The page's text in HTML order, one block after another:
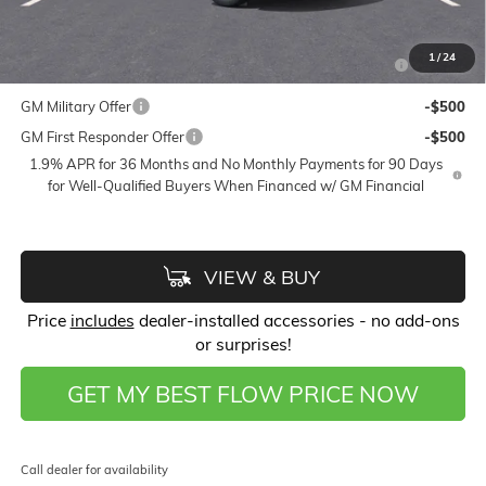
1/24
Purchase Allowance for Current Eligible Non-GM Owners
-$2,250
GM Military Offer
-$500
GM First Responder Offer
-$500
1.9% APR for 36 Months and No Monthly Payments for 90 Days
for Well-Qualified Buyers When Financed w/ GM Financial
VIEW & BUY
Price includes dealer-installed accessories - no add-ons
or surprises!
GET MY BEST FLOW PRICE NOW
Call dealer for availability